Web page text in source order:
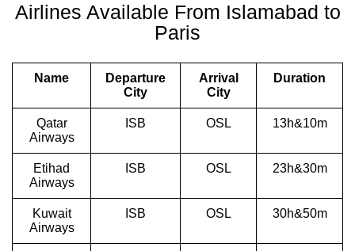
Airlines Available From Islamabad to
Paris
Name
Departure
City
Arrival
City
Duration
Qatar
Airways
ISB OSL 13h&10m
Etihad
Airways
ISB OSL 23h&30m
Kuwait
Airways
ISB OSL 30h&50m